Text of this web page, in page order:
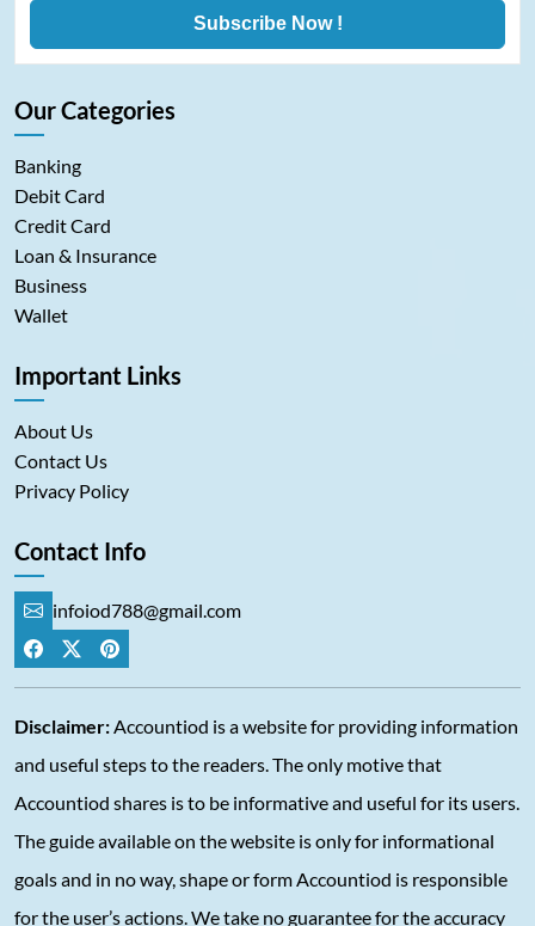
Subscribe Now !
Our Categories
Banking
Debit Card
Credit Card
Loan & Insurance
Business
Wallet
Important Links
About Us
Contact Us
Privacy Policy
Contact Info
infoiod788@gmail.com
Disclaimer:Accountiod is a website for providing information
and useful steps to the readers. The only motive that
Accountiod shares is to be informative and useful for its users.
The guide available on the website is only for informational
goals and in no way, shape or form Accountiod is responsible
for the user’s actions. We take no guarantee for the accuracy